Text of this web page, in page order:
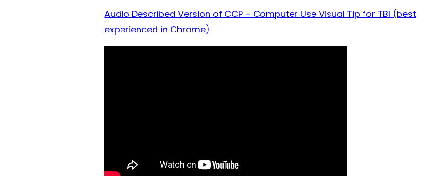
Audio Described Version of CCP – Computer Use Visual Tip for TBI (best
experienced in Chrome)